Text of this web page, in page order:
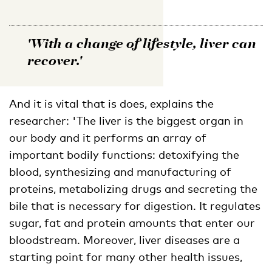
'With a change of lifestyle, liver can
recover.'
And it is vital that is does, explains the
researcher: 'The liver is the biggest organ in
our body and it performs an array of
important bodily functions: detoxifying the
blood, synthesizing and manufacturing of
proteins, metabolizing drugs and secreting the
bile that is necessary for digestion. It regulates
sugar, fat and protein amounts that enter our
bloodstream. Moreover, liver diseases are a
starting point for many other health issues,